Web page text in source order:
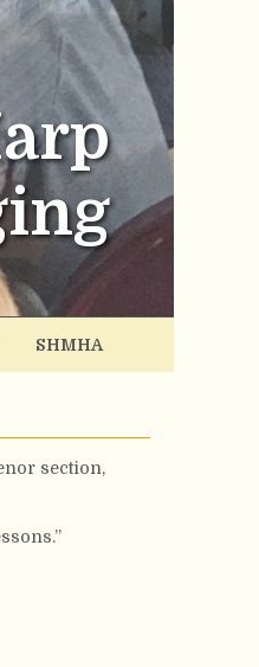
SHMHA
section,